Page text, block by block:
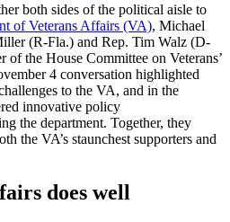
both sides of the political aisle to
of Veterans Affairs (VA), Michael
(R-Fla.) and Rep. Tim Walz (D-
of the House Committee on Veterans’
4 conversation highlighted
to the VA, and in the
innovative policy
the department. Together, they
the VA’s staunchest supporters and
does well